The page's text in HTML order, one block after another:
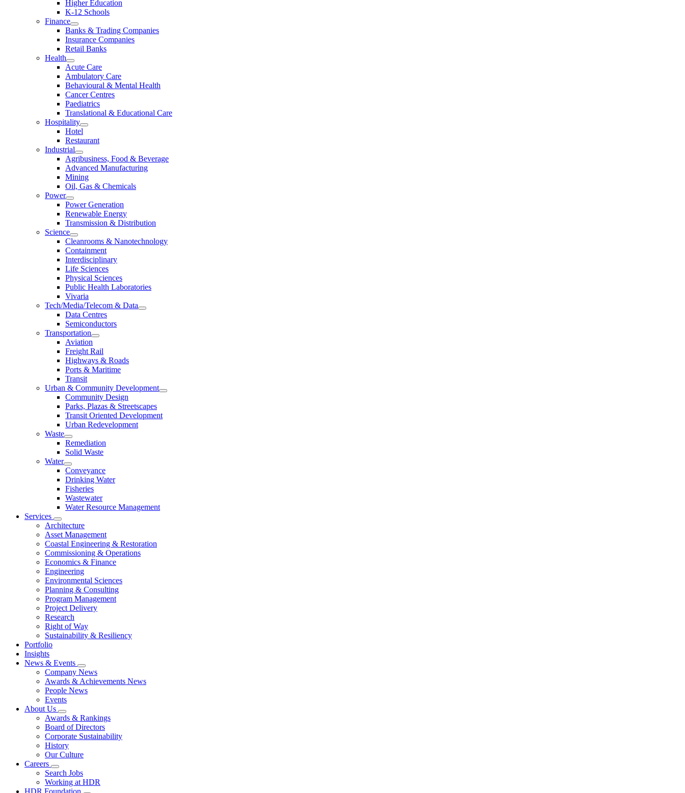
Higher Education
K-12 Schools
Finance
Banks & Trading Companies
Insurance Companies
Retail Banks
Health
Acute Care
Ambulatory Care
Behavioural & Mental Health
Cancer Centres
Paediatrics
Translational & Educational Care
Hospitality
Hotel
Restaurant
Industrial
Agribusiness, Food & Beverage
Advanced Manufacturing
Mining
Oil, Gas & Chemicals
Power
Power Generation
Renewable Energy
Transmission & Distribution
Science
Cleanrooms & Nanotechnology
Containment
Interdisciplinary
Life Sciences
Physical Sciences
Public Health Laboratories
Vivaria
Tech/Media/Telecom & Data
Data Centres
Semiconductors
Transportation
Aviation
Freight Rail
Highways & Roads
Ports & Maritime
Transit
Urban & Community Development
Community Design
Parks, Plazas & Streetscapes
Transit Oriented Development
Urban Redevelopment
Waste
Remediation
Solid Waste
Water
Conveyance
Drinking Water
Fisheries
Wastewater
Water Resource Management
Services
Architecture
Asset Management
Coastal Engineering & Restoration
Commissioning & Operations
Economics & Finance
Engineering
Environmental Sciences
Planning & Consulting
Program Management
Project Delivery
Research
Right of Way
Sustainability & Resiliency
Portfolio
Insights
News & Events
Company News
Awards & Achievements News
People News
Events
About Us
Awards & Rankings
Board of Directors
Corporate Sustainability
History
Our Culture
Careers
Search Jobs
Working at HDR
HDR Foundation